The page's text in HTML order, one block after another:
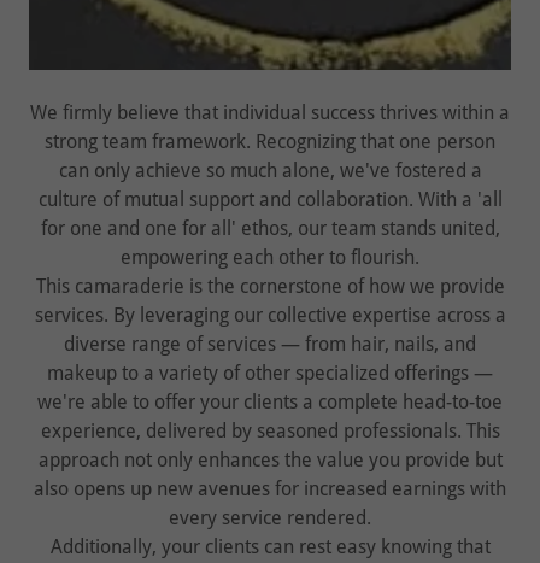
We firmly believe that individual success thrives within a
strong team framework. Recognizing that one person
can only achieve so much alone, we've fostered a
culture of mutual support and collaboration. With a 'all
for one and one for all' ethos, our team stands united,
empowering each other to flourish.
This camaraderie is the cornerstone of how we provide
services. By leveraging our collective expertise across a
diverse range of services — from hair, nails, and
makeup to a variety of other specialized offerings —
we're able to offer your clients a complete head-to-toe
experience, delivered by seasoned professionals. This
approach not only enhances the value you provide but
also opens up new avenues for increased earnings with
every service rendered.
Additionally, your clients can rest easy knowing that